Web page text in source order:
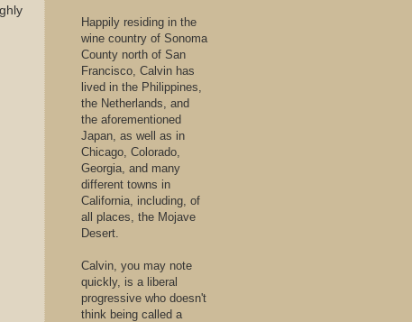
Happily residing in the
wine country of Sonoma
County north of San
Francisco, Calvin has
lived in the Philippines,
the Netherlands, and
the aforementioned
Japan, as well as in
Chicago, Colorado,
Georgia, and many
different towns in
California, including, of
all places, the Mojave
Desert.
Calvin, you may note
quickly, is a liberal
progressive who doesn't
think being called a